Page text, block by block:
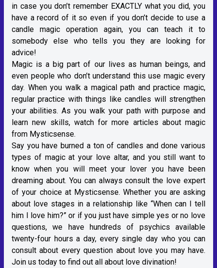
in case you don’t remember EXACTLY what you did, you
have a record of it so even if you don’t decide to use a
candle magic operation again, you can teach it to
somebody else who tells you they are looking for
advice!
Magic is a big part of our lives as human beings, and
even people who don’t understand this use magic every
day. When you walk a magical path and practice magic,
regular practice with things like candles will strengthen
your abilities. As you walk your path with purpose and
learn new skills, watch for more articles about magic
from Mysticsense.
Say you have burned a ton of candles and done various
types of magic at your love altar, and you still want to
know when you will meet your lover you have been
dreaming about. You can always consult the love expert
of your choice at Mysticsense. Whether you are asking
about love stages in a relationship like “When can I tell
him I love him?” or if you just have simple yes or no love
questions, we have hundreds of psychics available
twenty-four hours a day, every single day who you can
consult about every question about love you may have.
Join us today to find out all about love divination!